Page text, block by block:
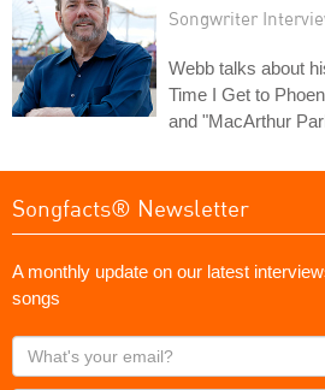
Songwriter
Webb talks about
Time I Get to
and "MacArthur
Songfacts® Newsletter
A monthly update on our latest
songs
What's
your